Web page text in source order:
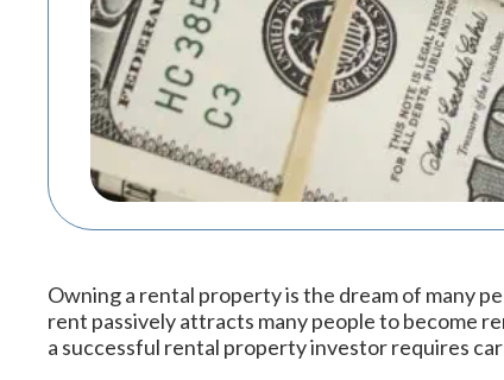
Owning a rental property is the dream of many
rent passively attracts many people to become
a successful rental property investor requires